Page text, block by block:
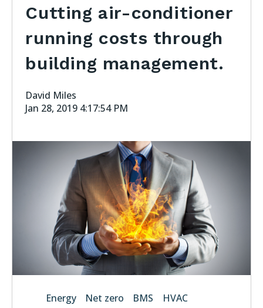
Cutting air-conditioner
running costs through
building management.
David Miles
Jan 28, 2019 4:17:54 PM
Energy Net zero BMS
HVAC